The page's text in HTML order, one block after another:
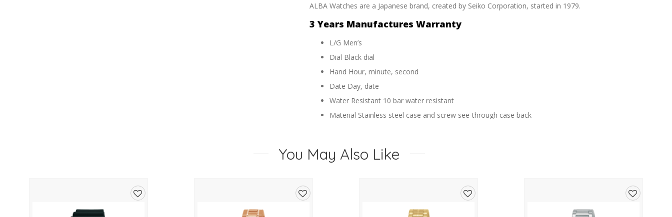
ALBA Watches are a Japanese brand, created by Seiko Corporation, started in 1979.
3 Years Manufactures Warranty
L/G Men’s
Dial Black dial
Hand Hour, minute, second
Date Day, date
Water Resistant 10 bar water resistant
Material Stainless steel case and screw see-through case back
Case Size 42mm
You May Also Like